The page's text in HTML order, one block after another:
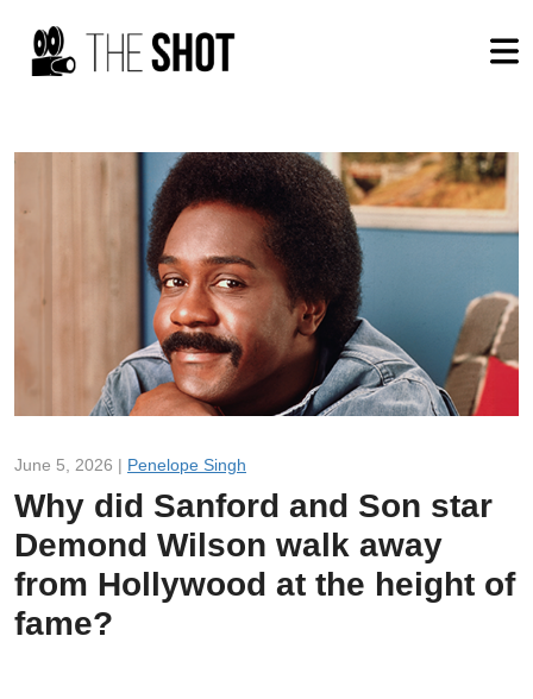
June 5, 2026 | Penelope Singh
Why did Sanford and Son star
Demond Wilson walk away
from Hollywood at the height of
fame?